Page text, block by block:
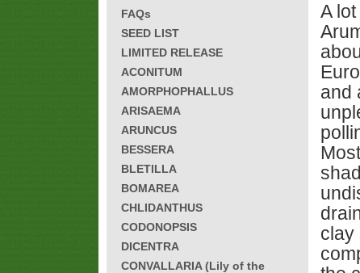
FAQs
SEED LIST
LIMITED RELEASE
ACONITUM
AMORPHOPHALLUS
ARISAEMA
ARUNCUS
BESSERA
BLETILLA
BOMAREA
CHLIDANTHUS
CODONOPSIS
DICENTRA
CONVALLARIA (Lily of the
A
and
clay